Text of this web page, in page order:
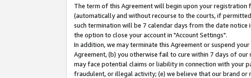
The term of this Agreement will begin upon your registration
(automatically and without recourse to the courts, if
such termination will be 7 calendar days from the date
the option to close your account in "Account Settings".
In addition, we may terminate this Agreement or suspend
Agreement, (b) you otherwise fail to cure within 7 days of
may face potential claims or liability in connection with your
fraudulent, or illegal activity; (e) we believe that our brand or